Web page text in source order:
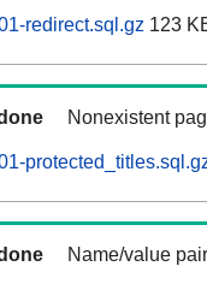
redirect.sql.gz 123
Nonexistent
Name/value